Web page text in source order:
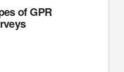
of GPR